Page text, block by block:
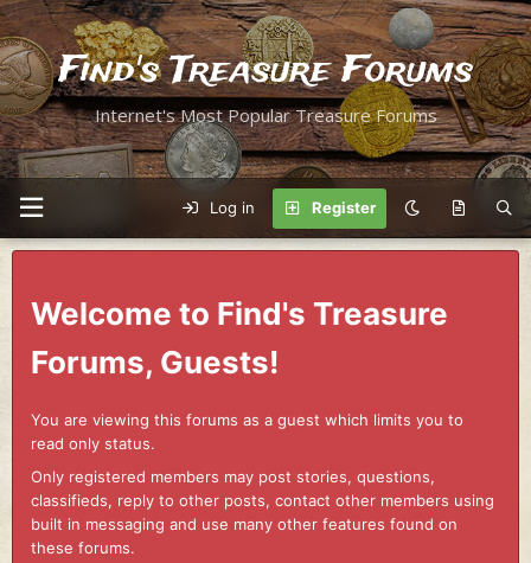
Find's Treasure Forums
Internet's Most Popular Treasure Forums
Log in Register
Welcome to Find's Treasure
Forums, Guests!
You are viewing this forums as a guest which limits you to
read only status.
Only registered members may post stories, questions,
classifieds, reply to other posts, contact other members using
built in messaging and use many other features found on
these forums.